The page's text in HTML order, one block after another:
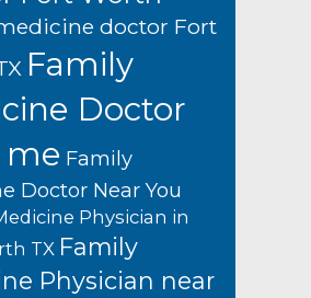
doctor Fort
Family
Doctor
me Family
Doctor Near You
Physician in
TX Family
Physician near